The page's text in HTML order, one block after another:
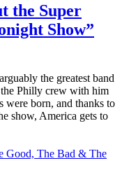
the Super
Show”
the greatest band
Philly crew with him
born, and thanks to
show, America gets to